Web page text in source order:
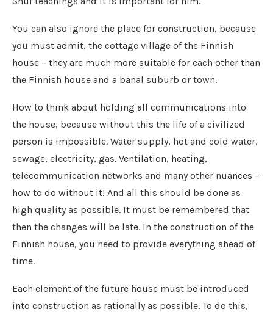
You can also ignore the place for construction, because
you must admit, the cottage village of the Finnish
house – they are much more suitable for each other than
the Finnish house and a banal suburb or town.
How to think about holding all communications into
the house, because without this the life of a civilized
person is impossible. Water supply, hot and cold water,
sewage, electricity, gas. Ventilation, heating,
telecommunication networks and many other nuances –
how to do without it! And all this should be done as
high quality as possible. It must be remembered that
then the changes will be late. In the construction of the
Finnish house, you need to provide everything ahead of
time.
Each element of the future house must be introduced
into construction as rationally as possible. To do this,